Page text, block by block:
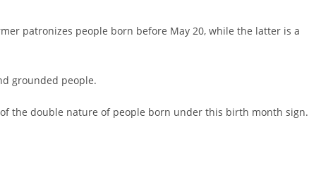
patronizes people born before May 20, while the latter is a
grounded people.
the double nature of people born under this birth month sign.